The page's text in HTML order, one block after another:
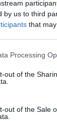
by us to third
that
this website/app
visit or usage
to Google
below specified
Processing
out of the
out of the Sale
Kelvin
10.